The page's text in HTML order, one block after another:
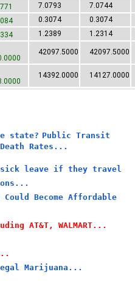
7.0793 7.0744
0.3074 0.3074
1.2389 1.2314
42097.5000 42097.5000
14392.0000 14127.0000
state? Public Transit
Rates...
sick leave if they travel
Could Become Affordable
AT&T, WALMART...
Marijuana...